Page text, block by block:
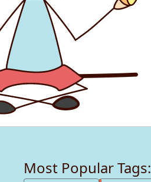
Most Popular Tags: